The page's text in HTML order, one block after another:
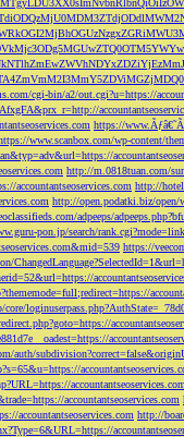
cgi-bin/a2/out.cgi?u=https://
https://
www.scanbox.com/wp-content/
http://m.0818tuan.com/
accountantseoservices.com http://
http://open.podatki.biz/open/
adpeeps/
pon.jp/search/
https://
auth/
accountantseoservices.com
accountantseoservices.com
accountantseoservices.com http://